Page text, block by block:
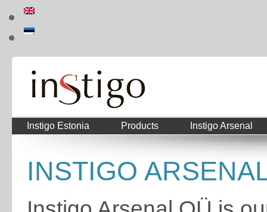
Instigo Estonia Products Instigo Arsenal
INSTIGO